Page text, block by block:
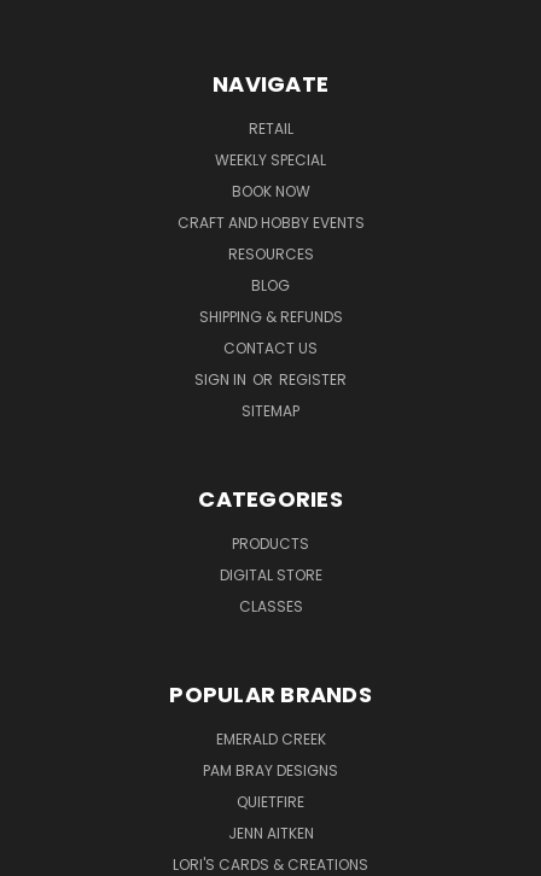
NAVIGATE
RETAIL
WEEKLY SPECIAL
BOOK NOW
CRAFT AND HOBBY EVENTS
RESOURCES
BLOG
SHIPPING & REFUNDS
CONTACT US
SIGN IN OR REGISTER
SITEMAP
CATEGORIES
PRODUCTS
DIGITAL STORE
CLASSES
POPULAR BRANDS
EMERALD CREEK
PAM BRAY DESIGNS
QUIETFIRE
JENN AITKEN
LORI'S CARDS & CREATIONS